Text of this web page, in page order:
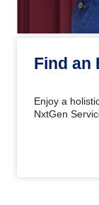
Find an
Enjoy a
NxtGen